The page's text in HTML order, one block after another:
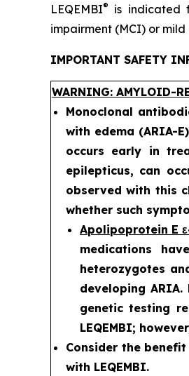
LEQEMBI®
is indicated
impairment (MCI) or
IMPORTANT SAFETY
WARNING: AMYLOID-
Monoclonal
with edema (ARIA-
occurs early in
epilepticus, can
observed with this
whether such
Apolipoprotein E
medications
heterozygotes
developing
genetic testing
LEQEMBI;
Consider the
with LEQEMBI.